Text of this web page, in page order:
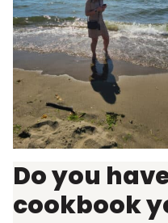
Do you
cookbook